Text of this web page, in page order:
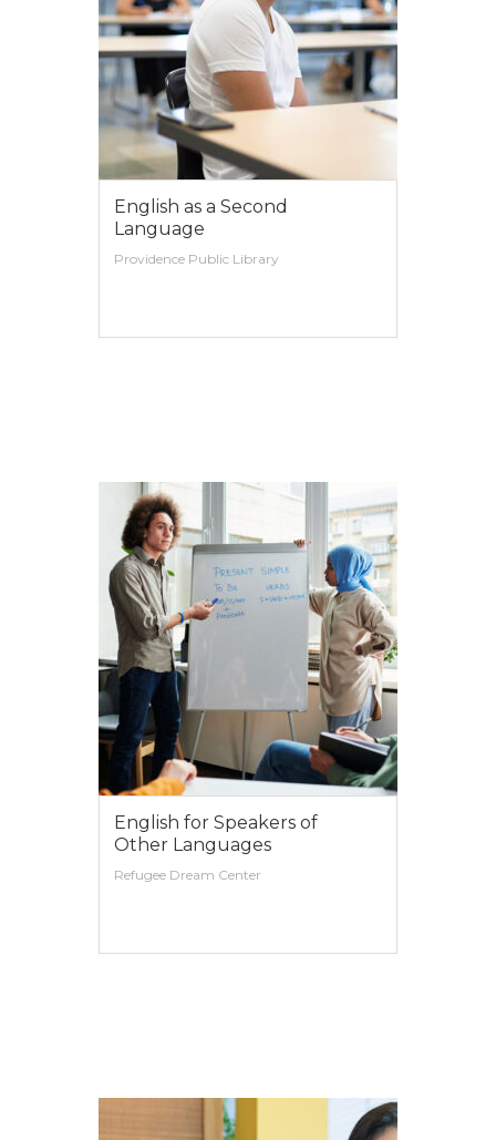
English as a Second
Language
Providence Public Library
English for Speakers of
Other Languages
Refugee Dream Center